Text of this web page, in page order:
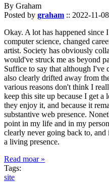
By Graham
Posted by graham :: 2022-11-
Okay. A lot has happened since
computer science, changed
artist. Society has obviously
would've struck me as beyond
Suffice to say that although
also clearly drifted away from
various reasons don't think I
keep this site up because I get
they enjoy it, and because it
substantive web presence.
point in my life and in my
clearly never going back to,
a living presence.
Read moar »
Tags:
site